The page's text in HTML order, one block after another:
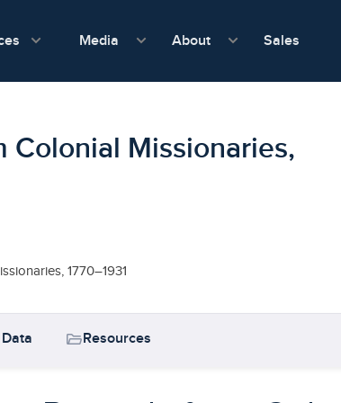
Media show submenu for Media
About show submenu
Sales
Colonial Missionaries,
1770–1931
folder_openResources